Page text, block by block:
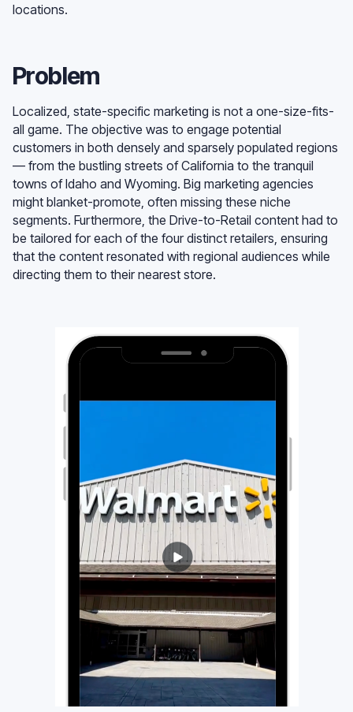
locations.
Problem
Localized, state-specific marketing is not a one-size-fits-
all game. The objective was to engage potential
customers in both densely and sparsely populated regions
— from the bustling streets of California to the tranquil
towns of Idaho and Wyoming. Big marketing agencies
might blanket-promote, often missing these niche
segments. Furthermore, the Drive-to-Retail content had to
be tailored for each of the four distinct retailers, ensuring
that the content resonated with regional audiences while
directing them to their nearest store.